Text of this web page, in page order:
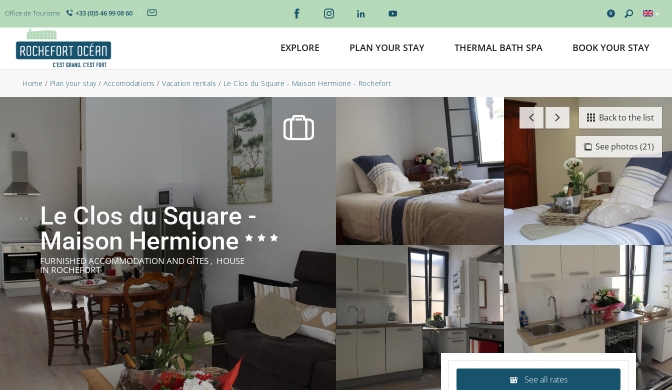
Office de Tourisme +33 (0)5 46 99 08 60 0
EXPLORE PLAN YOUR STAY THERMAL BATH SPA BOOK YOUR STAY
Home / Plan your stay / Accomodations / Vacation rentals / Le Clos du Square - Maison Hermione - Rochefort
See photos (21)
Back to the list
Le Clos du Square -
Maison Hermione
FURNISHED ACCOMMODATION AND GÎTES , HOUSE
IN ROCHEFORT
See all rates